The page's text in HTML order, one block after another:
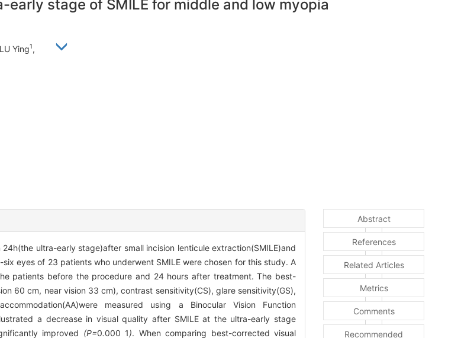
stage of SMILE for middle and low myopia
Ying1,
ultra-early stage)after small incision lenticule extraction(SMILE)and
six eyes of 23 patients who underwent SMILE were chosen for this study. A
patients before the procedure and 24 hours after treatment. The best-
60 cm, near vision 33 cm), contrast sensitivity(CS), glare sensitivity(GS),
measured using a Binocular Vision Function
a decrease in visual quality after SMILE at the ultra-early stage
improved (P=0.000 1). When comparing best-corrected visual
Abstract
References
Related Articles
Metrics
Comments
Recommended